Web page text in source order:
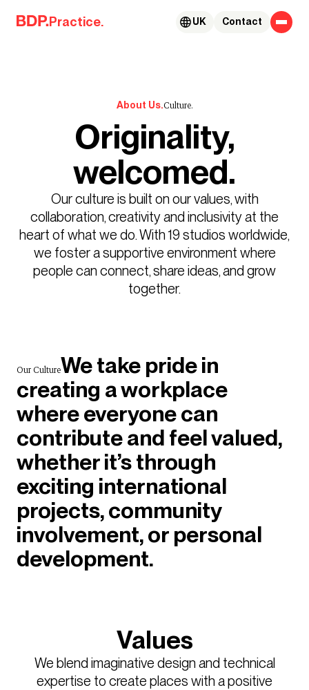
Skip to content
Practice. Contact
UK
About Us.Culture.
Originality,
welcomed.
Our culture is built on our values, with
collaboration, creativity and inclusivity at the
heart of what we do. With 19 studios worldwide,
we foster a supportive environment where
people can connect, share ideas, and grow
together.
Our CultureWe take pride in
creating a workplace
where everyone can
contribute and feel valued,
whether it’s through
exciting international
projects, community
involvement, or personal
development.
Values
We blend imaginative design and technical
expertise to create places with a positive